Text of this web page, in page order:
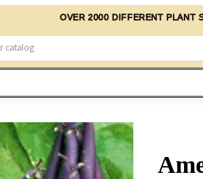
OVER 2000 DIFFERENT PLANT